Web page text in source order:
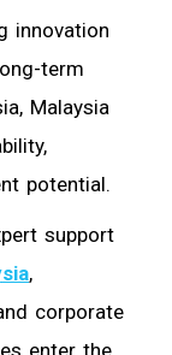
innovation
term
Malaysia
potential.
support
,
corporate
enter the